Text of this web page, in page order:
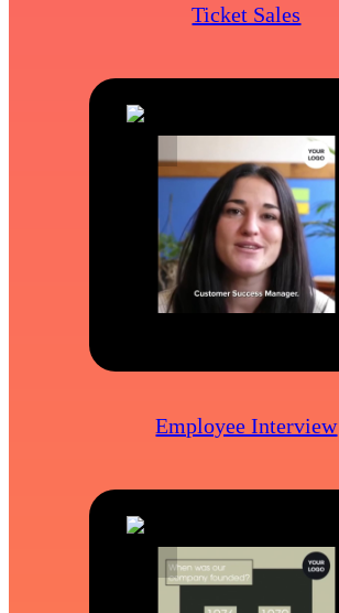
Ticket Sales
Employee Interview